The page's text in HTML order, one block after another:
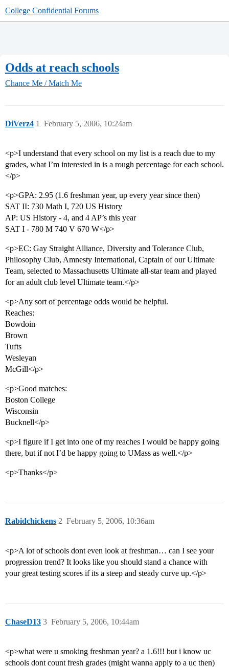
College Confidential Forums
Odds at reach schools
Chance Me / Match Me
DiVerz4 February 5, 2006, 10:24am
1
<p>I understand that every school on my list is a reach due to my
grades, what I’m interested in is a rough percentage for each school.
</p>
<p>GPA: 2.95 (1.6 freshman year, up every year since then)
SAT II: 730 Math I, 720 US History
AP: US History - 4, and 4 AP’s this year
SAT I - 780 M 740 V 670 W</p>
<p>EC: Gay Straight Alliance, Diversity and Tolerance Club,
Philosophy Club, Amnesty International, Captain of our Ultimate
Team, selected to Massachusetts Ultimate all-star team and played
for an adult club level Ultimate team.</p>
<p>Any sort of percentage odds would be helpful.
Reaches:
Bowdoin
Brown
Tufts
Wesleyan
McGill</p>
<p>Good matches:
Boston College
Wisconsin
Bucknell</p>
<p>I figure if I get into one of my reaches I would be happy going
there, but if not I’d be happy going to UMass as well.</p>
<p>Thanks</p>
Rabidchickens February 5, 2006, 10:36am
2
<p>A lot of schools dont even look at freshman… can I see your
progression trend? It looks like you should stand a chance with
your great testing scores if its a steep and steady curve up.</p>
ChaseD13 February 5, 2006, 10:44am
3
<p>what were u smoking freshman year? a 1.6!!! but i know uc
schools dont count fresh grades (might wanna apply to a uc then)